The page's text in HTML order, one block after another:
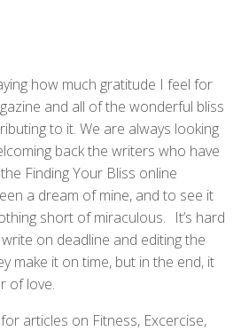
how much gratitude I feel for
and all of the wonderful bliss
to it. We are always looking
back the writers who have
Finding Your Bliss online
a dream of mine, and to see it
short of miraculous. It’s hard
on deadline and editing the
make it on time, but in the end, it
of love.
articles on Fitness, Excercise,